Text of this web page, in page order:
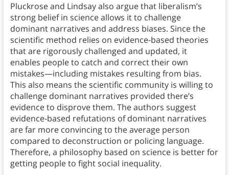
Pluckrose and Lindsay also argue that liberalism’s
strong belief in science allows it to challenge
dominant narratives and address biases. Since the
scientific method relies on evidence-based theories
that are rigorously challenged and updated, it
enables people to catch and correct their own
mistakes—including mistakes resulting from bias.
This also means the scientific community is willing to
challenge dominant narratives provided there’s
evidence to disprove them. The authors suggest
evidence-based refutations of dominant narratives
are far more convincing to the average person
compared to deconstruction or policing language.
Therefore, a philosophy based on science is better for
getting people to fight social inequality.